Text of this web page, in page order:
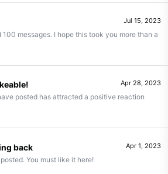
Jul 15, 2023
100 messages. I hope this took you more than a
Apr 28, 2023
posted has attracted a positive reaction
Apr 1, 2023
back
You must like it here!